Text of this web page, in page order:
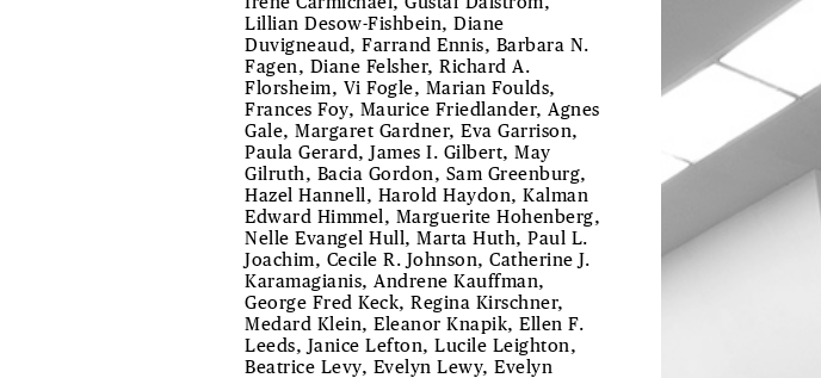
Lillian Desow-Fishbein, Diane
Duvigneaud, Farrand Ennis, Barbara N.
Fagen, Diane Felsher, Richard A.
Florsheim, Vi Fogle, Marian Foulds,
Frances Foy, Maurice Friedlander, Agnes
Gale, Margaret Gardner, Eva Garrison,
Paula Gerard, James I. Gilbert, May
Gilruth, Bacia Gordon, Sam Greenburg,
Hazel Hannell, Harold Haydon, Kalman
Edward Himmel, Marguerite Hohenberg,
Nelle Evangel Hull, Marta Huth, Paul L.
Joachim, Cecile R. Johnson, Catherine J.
Karamagianis, Andrene Kauffman,
George Fred Keck, Regina Kirschner,
Medard Klein, Eleanor Knapik, Ellen F.
Leeds, Janice Lefton, Lucile Leighton,
Beatrice Levy, Evelyn Lewy, Evelyn